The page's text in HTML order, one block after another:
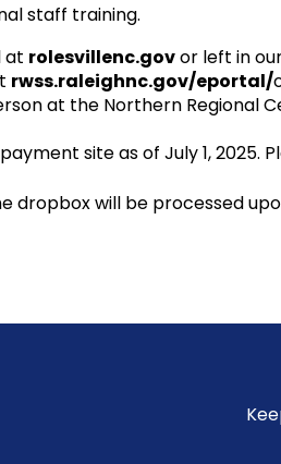
staff training.
at rolesvillenc.govor left in
rwss.raleighnc.gov/eportal/
at the Northern Regional
site as of July 1, 2025.
dropbox will be processed